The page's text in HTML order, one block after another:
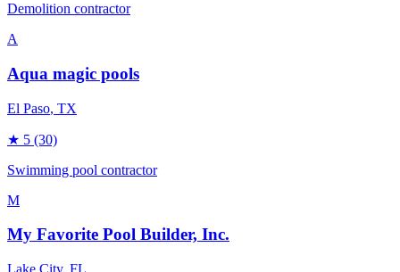
Demolition contractor
A
Aqua magic pools
El Paso, TX
★ 5 (30)
Swimming pool contractor
M
My Favorite Pool Builder, Inc.